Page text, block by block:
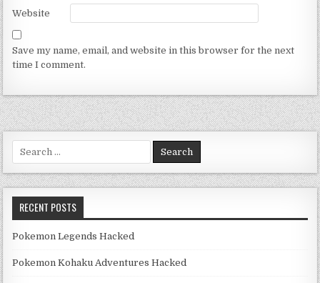
Website
Save my name, email, and website in this browser for the next
time I comment.
Search for:
RECENT POSTS
Pokemon Legends Hacked
Pokemon Kohaku Adventures Hacked